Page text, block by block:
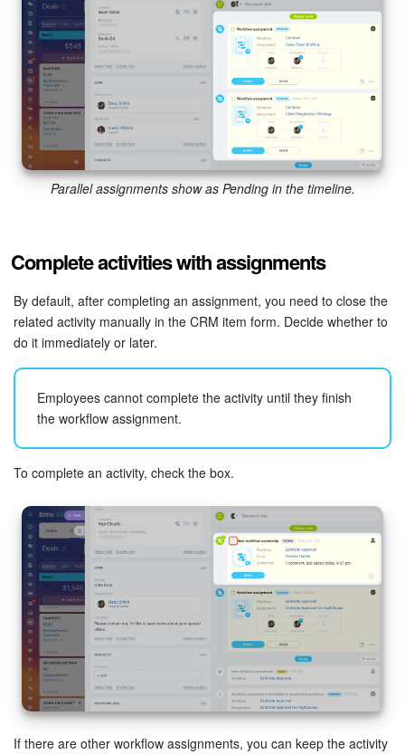
Parallel assignments show as Pending in the timeline.
Complete activities with assignments
By default, after completing an assignment, you need to close the
related activity manually in the CRM item form. Decide whether to
do it immediately or later.
Employees cannot complete the activity until they finish
the workflow assignment.
To complete an activity, check the box.
If there are other workflow assignments, you can keep the activity